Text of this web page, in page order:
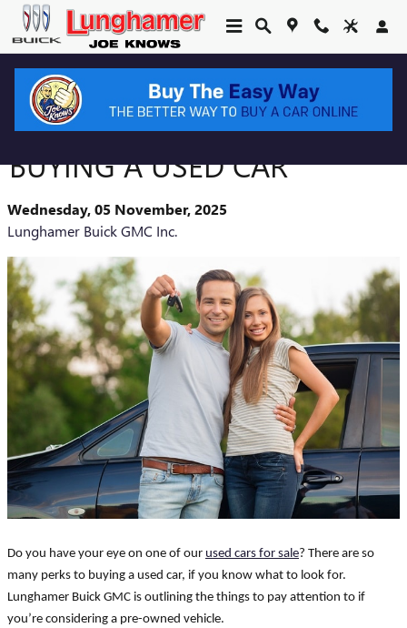
Skip to main content
WHAT TO LOOK FOR WHEN
BUYING A USED CAR
Wednesday, 05 November, 2025
Lunghamer Buick GMC Inc.
Do you have your eye on one of our used cars for sale? There are so
many perks to buying a used car, if you know what to look for.
Lunghamer Buick GMC is outlining the things to pay attention to if
you’re considering a pre-owned vehicle.